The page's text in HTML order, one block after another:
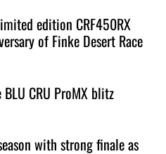
edition CRF450RX
of Finke Desert Race
CRU ProMX blitz
with strong finale as